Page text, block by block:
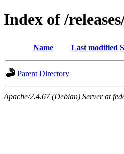
Index of /
Name Last modified
Parent Directory
Apache/2.4.67 (Debian) Server at